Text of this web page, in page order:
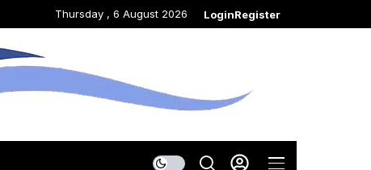
Thursday , 6 August 2026 LoginRegister